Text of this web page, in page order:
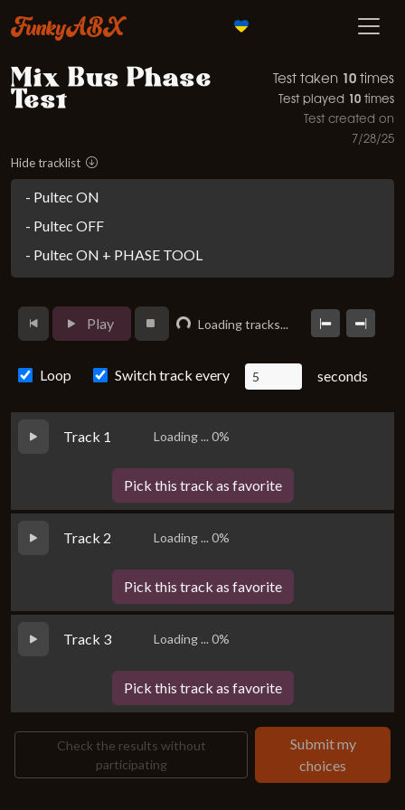
FunkyABX
Mix Bus Phase
Test
Test taken 10times
Test played 10 times
Test created on
7/28/25
Hide tracklist
- Pultec ON
- Pultec OFF
- Pultec ON + PHASE TOOL
Play Loading... Loading tracks...
Loop Switch track every seconds
Track 1 Loading ... 0%
Pick this track as favorite
Track 2 Loading ... 0%
Pick this track as favorite
Track 3 Loading ... 0%
Pick this track as favorite
Check the results without
participating
Submit my
choices